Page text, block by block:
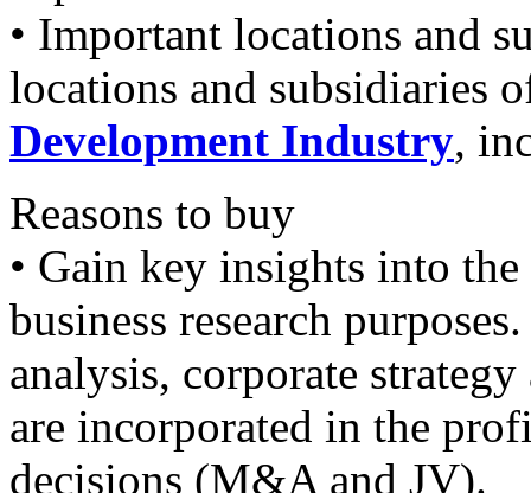
• Important locations and
locations and subsidiaries
Development Industry,
Reasons to buy
• Gain key insights into
business research
analysis, corporate
are incorporated in the
decisions (M&A and JV).